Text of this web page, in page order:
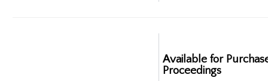
Available for
Proceedings